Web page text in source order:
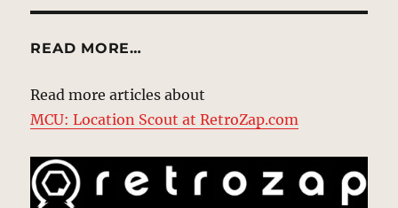
READ MORE…
Read more articles about
MCU: Location Scout at RetroZap.com